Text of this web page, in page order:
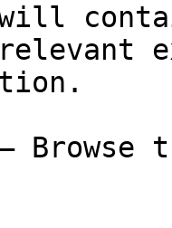
will
Browse